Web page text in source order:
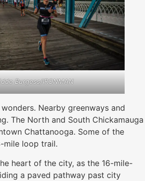
Burgess/IRONMAN
Nearby greenways and
The North and South Chickamauga
Chattanooga. Some of the
mile loop trail.
heart of the city, as the 16-mile-
a paved pathway past city